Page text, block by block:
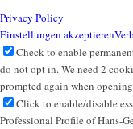
Privacy Policy
Einstellungen akzeptieren
Check to enable
do not opt in. We need 2
prompted again when
Click to enable/disable
Professional Profile of Hans-